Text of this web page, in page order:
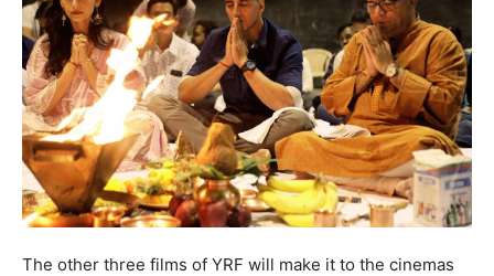
The other three films of YRF will make it to the cinemas